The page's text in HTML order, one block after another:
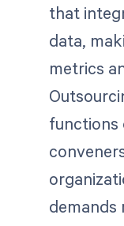
that
data,
metrics
functions
demands